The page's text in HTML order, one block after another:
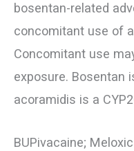
bosentan-related
concomitant use of
Concomitant use
exposure. Bosentan
acoramidis is a
BUPivacaine;